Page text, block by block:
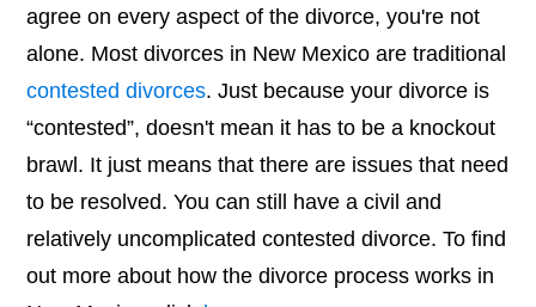
agree on every aspect of the divorce, you're not
alone. Most divorces in New Mexico are traditional
contested divorces. Just because your divorce is
“contested”, doesn't mean it has to be a knockout
brawl. It just means that there are issues that need
to be resolved. You can still have a civil and
relatively uncomplicated contested divorce. To find
out more about how the divorce process works in